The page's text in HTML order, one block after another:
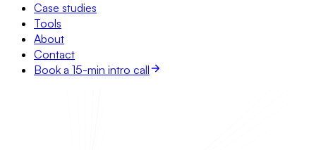
Case studies
Tools
About
Contact
Book a 15-min intro call